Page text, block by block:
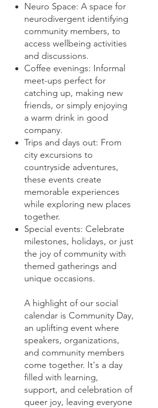
Neuro Space: A space for
neurodivergent identifying
community members, to
access wellbeing activities
and discussions.
Coffee evenings: Informal
meet-ups perfect for
catching up, making new
friends, or simply enjoying
a warm drink in good
company.
Trips and days out: From
city excursions to
countryside adventures,
these events create
memorable experiences
while exploring new places
together.
Special events: Celebrate
milestones, holidays, or just
the joy of community with
themed gatherings and
unique occasions.
A highlight of our social
calendar is Community Day,
an uplifting event where
speakers, organizations,
and community members
come together. It's a day
filled with learning,
support, and celebration of
queer joy, leaving everyone